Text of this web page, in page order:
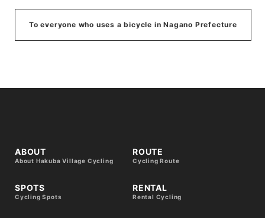
To everyone who uses a bicycle in Nagano Prefecture
ABOUT
About Hakuba Village Cycling
ROUTE
Cycling Route
SPOTS
Cycling Spots
RENTAL
Rental Cycling